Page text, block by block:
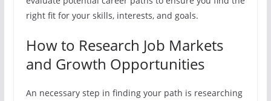
right fit for your skills, interests, and goals.
How to Research Job Markets
and Growth Opportunities
An necessary step in finding your path is researching